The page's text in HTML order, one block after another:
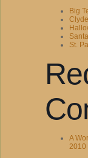
Big
St.
A
2010